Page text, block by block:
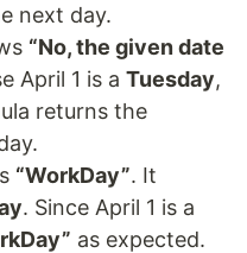
next day.
“No, the given date
April 1 is a Tuesday,
returns the
“WorkDay”. It
. Since April 1 is a
as expected.